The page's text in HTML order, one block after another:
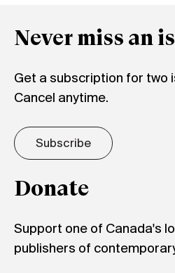
Never miss an
Get a subscription for two
Cancel anytime.
Subscribe
Donate
Support one of Canada's
publishers of